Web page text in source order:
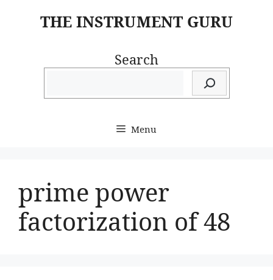
THE INSTRUMENT GURU
Search
Menu
prime power
factorization of 48